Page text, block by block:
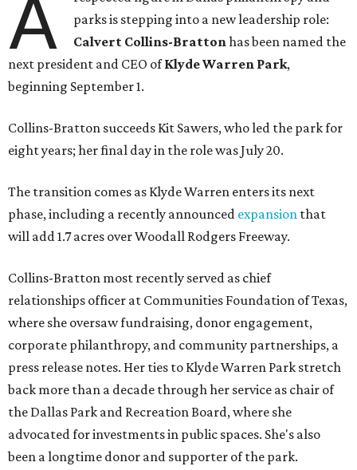
A
parks is stepping into a new leadership role:
Calvert Collins-Brattonhas been named the
next president and CEO ofKlyde Warren Park,
beginning September 1.
Collins-Bratton succeeds Kit Sawers, who led the park for
eight years; her final day in the role was July 20.
The transition comes as Klyde Warren enters its next
phase, including a recently announced expansion that
will add 1.7 acres over Woodall Rodgers Freeway.
Collins-Bratton most recently served as chief
relationships officer at Communities Foundation of Texas,
where she oversaw fundraising, donor engagement,
corporate philanthropy, and community partnerships, a
press release notes. Her ties to Klyde Warren Park stretch
back more than a decade through her service as chair of
the Dallas Park and Recreation Board, where she
advocated for investments in public spaces. She's also
been a longtime donor and supporter of the park.